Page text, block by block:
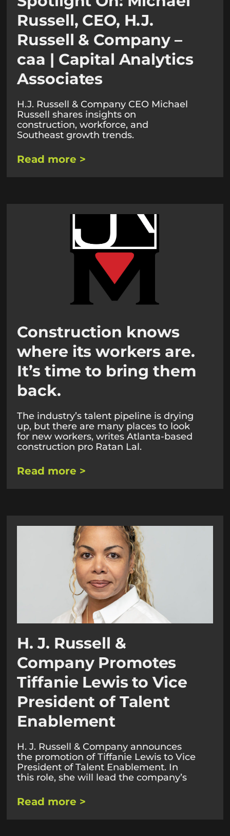
Russell, CEO, H.J.
Russell & Company –
caa | Capital Analytics
Associates
H.J. Russell & Company CEO Michael
Russell shares insights on
construction, workforce, and
Southeast growth trends.
Read more >
Construction knows
where its workers are.
It’s time to bring them
back.
The industry’s talent pipeline is drying
up, but there are many places to look
for new workers, writes Atlanta-based
construction pro Ratan Lal.
Read more >
H. J. Russell &
Company Promotes
Tiffanie Lewis to Vice
President of Talent
Enablement
H. J. Russell & Company announces
the promotion of Tiffanie Lewis to Vice
President of Talent Enablement. In
this role, she will lead the company’s
Read more >